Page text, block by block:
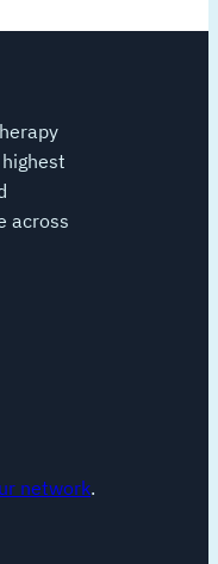
across
network.